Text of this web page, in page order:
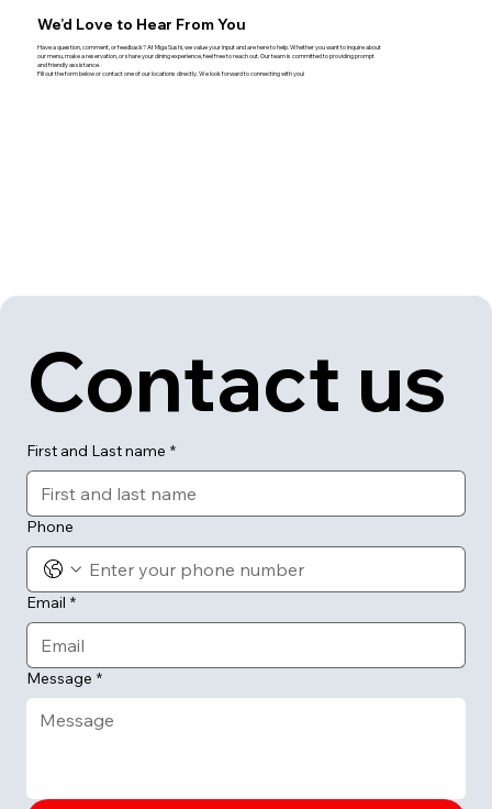
Contact us
First and Last name *
Phone
Email *
Message *
We’d Love to Hear From You
Have a question, comment, or feedback? At Miga Sushi, we value your input and are here to help. Whether you want to inquire about
our menu, make a reservation, or share your dining experience, feel free to reach out. Our team is committed to providing prompt
and friendly assistance.
Fill out the form below or contact one of our locations directly. We look forward to connecting with you!